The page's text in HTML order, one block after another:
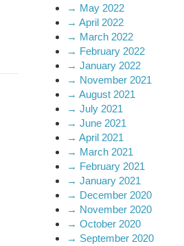
→ May 2022
→ April 2022
→ March 2022
→ February 2022
→ January 2022
→ November 2021
→ August 2021
→ July 2021
→ June 2021
→ April 2021
→ March 2021
→ February 2021
→ January 2021
→ December 2020
→ November 2020
→ October 2020
→ September 2020